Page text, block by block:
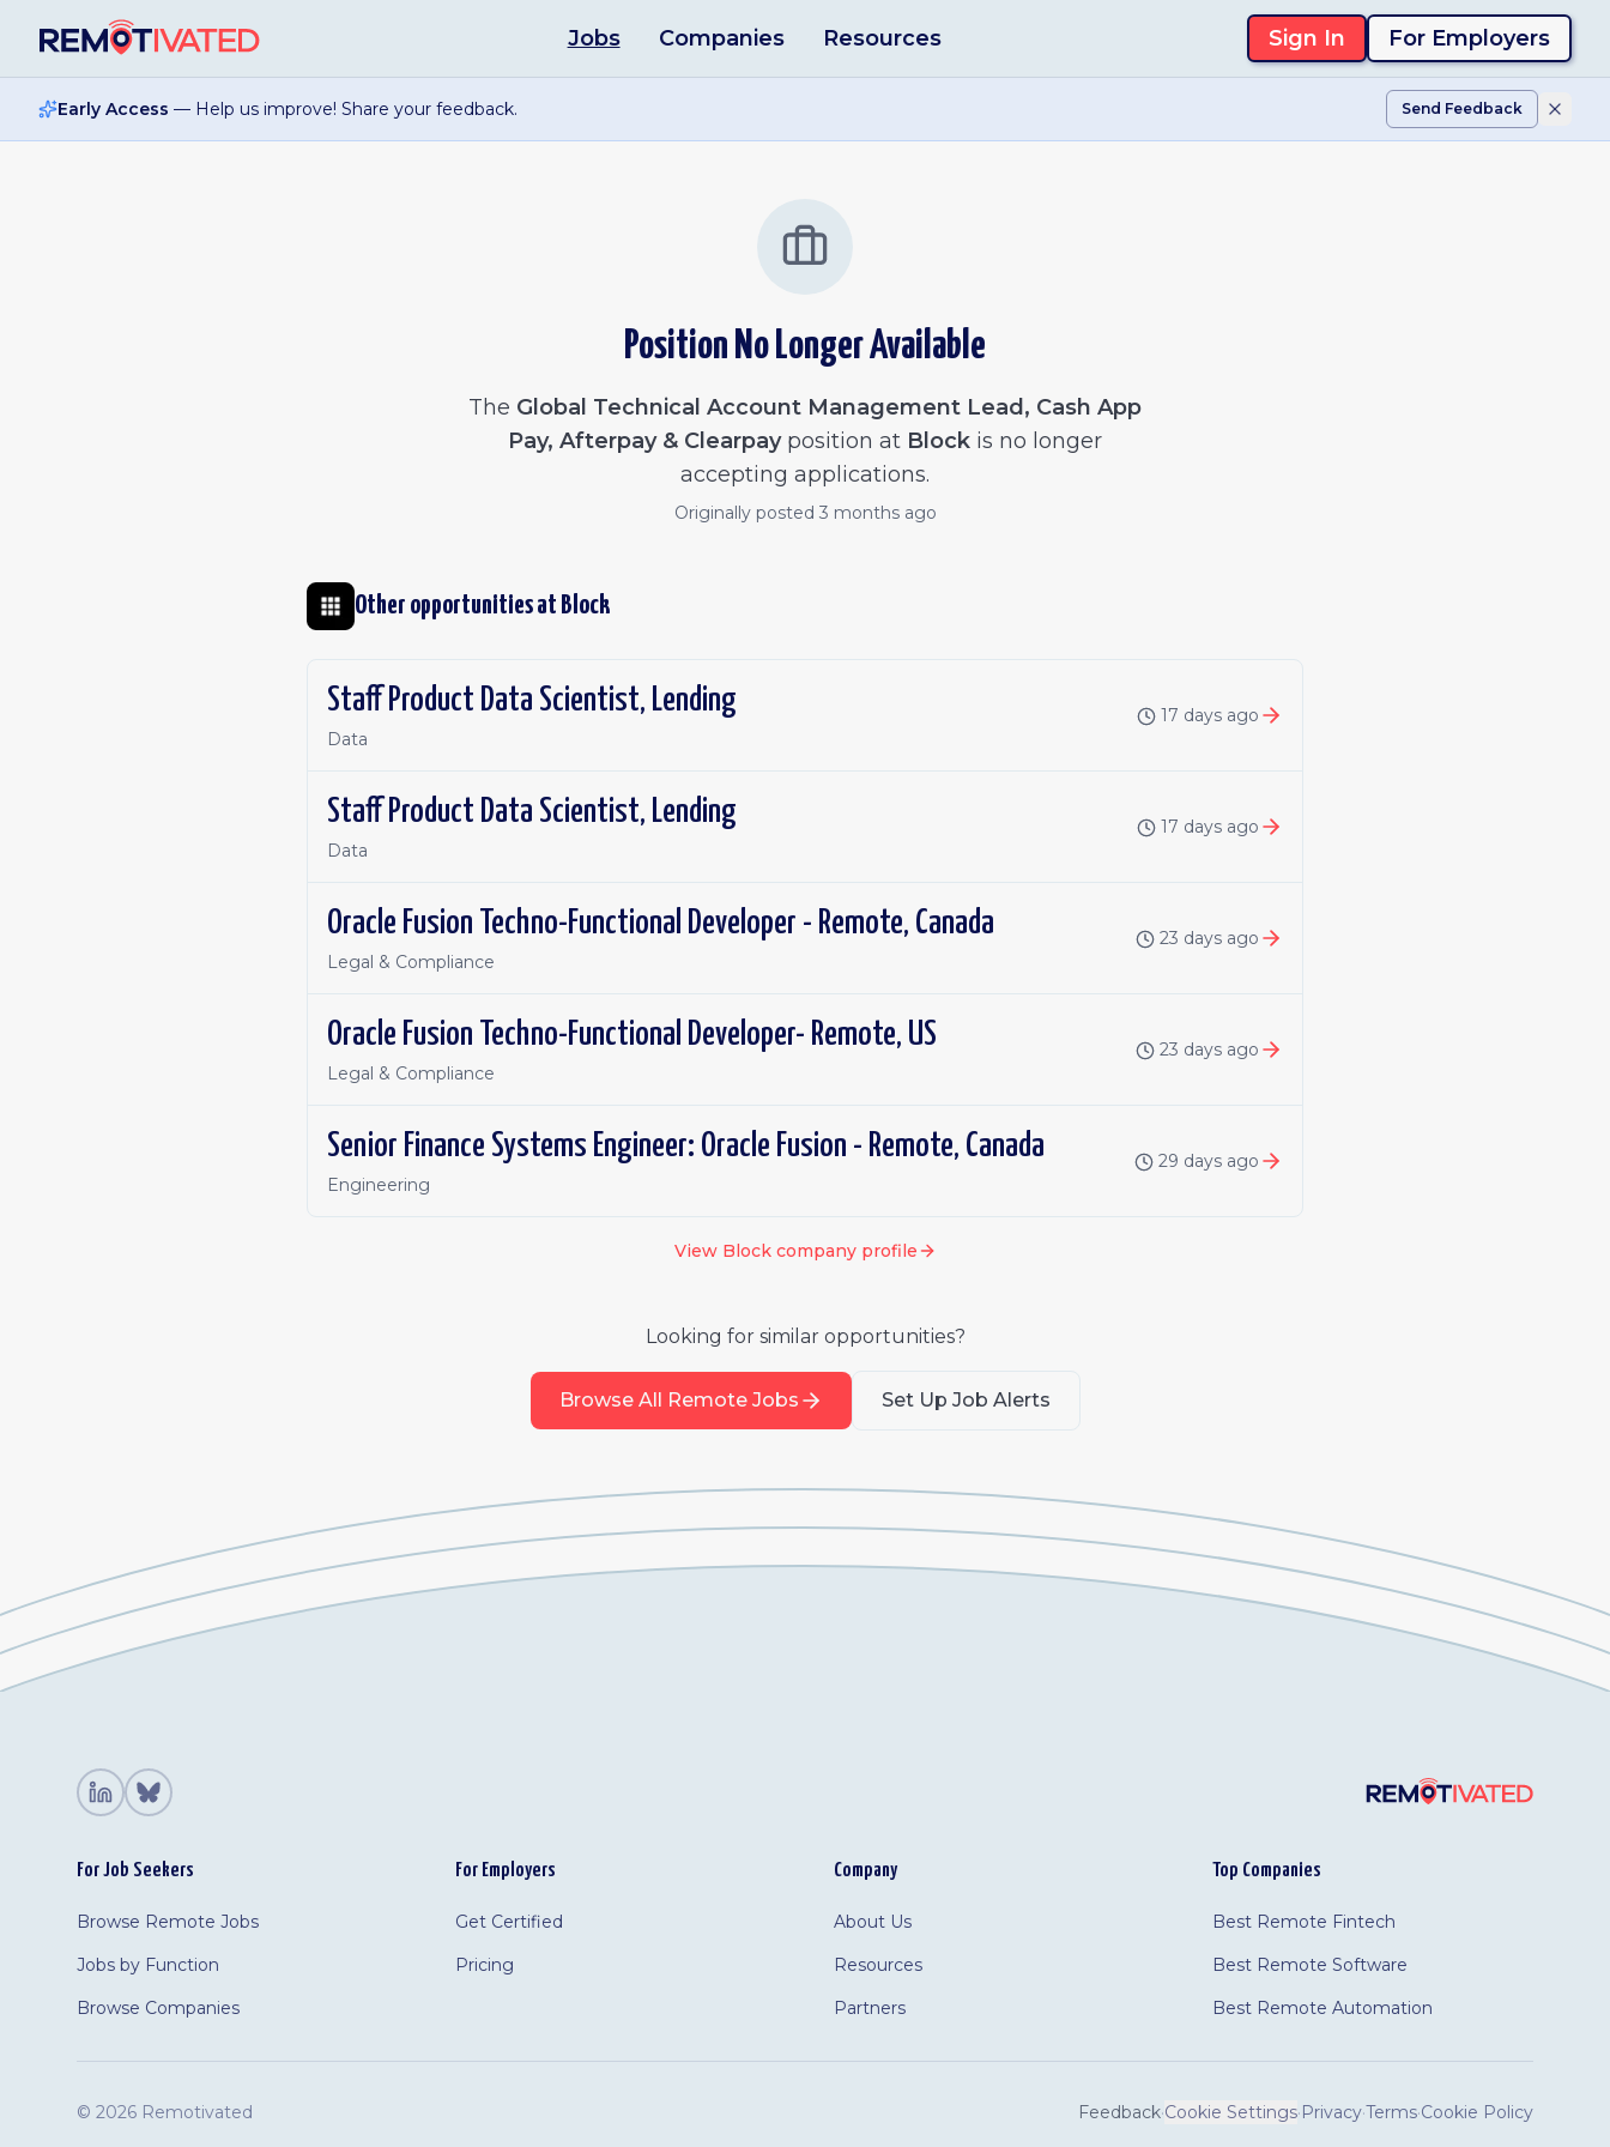
Jobs Companies Resources Sign In For Employers
Early Access — Help us improve! Share your feedback. Send Feedback
Position No Longer Available
The Global Technical Account Management Lead, Cash App
Pay, Afterpay & Clearpayposition at Block is no longer
accepting applications.
Originally posted 3 months ago
Other opportunities at Block
Staff Product Data Scientist, Lending
Data
17 days ago
Staff Product Data Scientist, Lending
Data
17 days ago
Oracle Fusion Techno-Functional Developer - Remote, Canada
Legal & Compliance
23 days ago
Oracle Fusion Techno-Functional Developer- Remote, US
Legal & Compliance
23 days ago
Senior Finance Systems Engineer: Oracle Fusion - Remote, Canada
Engineering
29 days ago
View Blockcompany profile
Looking for similar opportunities?
Browse All Remote Jobs Set Up Job Alerts
For Job Seekers
Browse Remote Jobs
Jobs by Function
Browse Companies
For Employers
Get Certified
Pricing
Company
About Us
Resources
Partners
Top Companies
Best Remote Fintech
Best Remote Software
Best Remote Automation
© 2026 Remotivated Feedback·Cookie Settings·Privacy·Terms·Cookie Policy